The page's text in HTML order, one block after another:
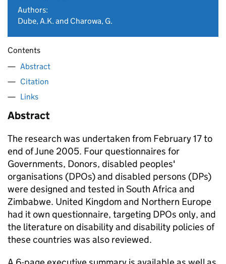
Authors:
Dube, A.K. and Charowa, G.
Contents
Abstract
Citation
Links
Abstract
The research was undertaken from February 17 to
end of June 2005. Four questionnaires for
Governments, Donors, disabled peoples'
organisations (DPOs) and disabled persons (DPs)
were designed and tested in South Africa and
Zimbabwe. United Kingdom and Northern Europe
had it own questionnaire, targeting DPOs only, and
the literature on disability and disability policies of
these countries was also reviewed.